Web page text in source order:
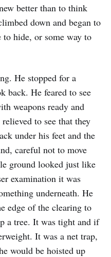
better than to think
down and began to
to hide, or some way to
He stopped for a
back. He feared to see
weapons ready and
to see that they
under his feet and the
careful not to move
ground looked just like
examination it was
underneath. He
edge of the clearing to
a tree. It was tight and if
It was a net trap,
would be hoisted up